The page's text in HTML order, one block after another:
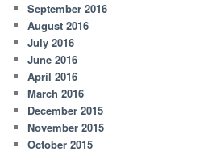
September 2016
August 2016
July 2016
June 2016
April 2016
March 2016
December 2015
November 2015
October 2015